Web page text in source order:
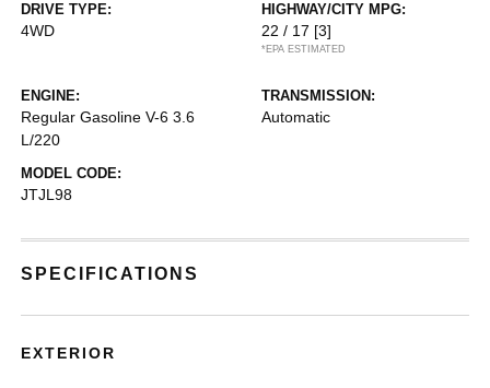
DRIVE TYPE:
4WD
HIGHWAY/CITY MPG:
22 / 17 [3]
*EPA ESTIMATED
ENGINE:
Regular Gasoline V-6 3.6
L/220
TRANSMISSION:
Automatic
MODEL CODE:
JTJL98
SPECIFICATIONS
EXTERIOR